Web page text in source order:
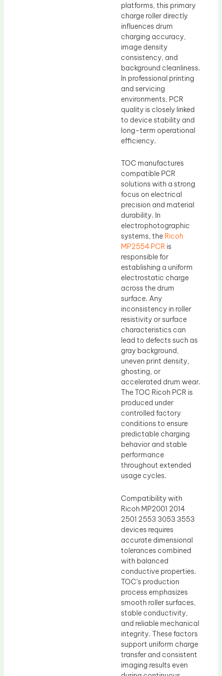
platforms, this primary
charge roller directly
influences drum
charging accuracy,
image density
consistency, and
background cleanliness.
In professional printing
and servicing
environments, PCR
quality is closely linked
to device stability and
long-term operational
efficiency.
TOC manufactures
compatible PCR
solutions with a strong
focus on electrical
precision and material
durability. In
electrophotographic
systems, the Ricoh
MP2554 PCR is
responsible for
establishing a uniform
electrostatic charge
across the drum
surface. Any
inconsistency in roller
resistivity or surface
characteristics can
lead to defects such as
gray background,
uneven print density,
ghosting, or
accelerated drum wear.
The TOC Ricoh PCR is
produced under
controlled factory
conditions to ensure
predictable charging
behavior and stable
performance
throughout extended
usage cycles.
Compatibility with
Ricoh MP2001 2014
2501 2553 3053 3553
devices requires
accurate dimensional
tolerances combined
with balanced
conductive properties.
TOC’s production
process emphasizes
smooth roller surfaces,
stable conductivity,
and reliable mechanical
integrity. These factors
support uniform charge
transfer and consistent
imaging results even